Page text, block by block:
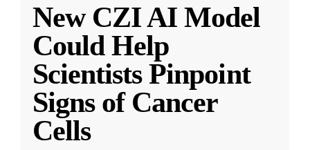
New CZI AI Model
Could Help
Scientists Pinpoint
Signs of Cancer
Cells